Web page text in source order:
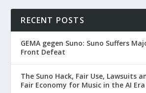
RECENT POSTS
GEMA gegen Suno: Suno Suffers
Front Defeat
The Suno Hack, Fair Use, Lawsuits
Fair Economy for Music in the AI Era